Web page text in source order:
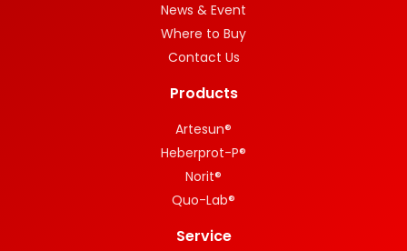
News & Event
Where to Buy
Contact Us
Products
Artesun®
Heberprot-P®
Norit®
Quo-Lab®
Service